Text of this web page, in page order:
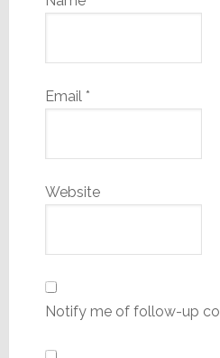
Email *
Website
Notify me of follow-up